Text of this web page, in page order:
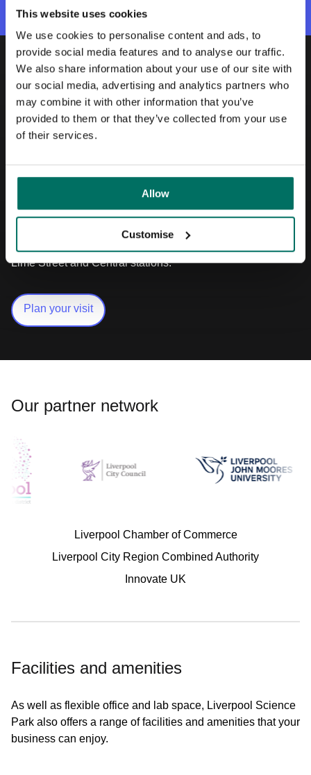
This website uses cookies
We use cookies to personalise content and ads, to
provide social media features and to analyse our traffic.
We also share information about your use of our site with
our social media, advertising and analytics partners who
may combine it with other information that you’ve
provided to them or that they’ve collected from your use
of their services.
Allow
Customise
Our location
Knowledge Quarter
leading universities and the Royal Liverpool
University Hospital, Liverpool Science Park
is part of the largest health, science, culture
and technology cluster in the city and is
close to the shops, bars and restaurants of
Lime Street and Central stations.
Plan your visit
Our partner network
Liverpool Chamber of Commerce
Liverpool City Region Combined Authority
Innovate UK
Facilities and amenities
As well as flexible office and lab space, Liverpool Science
Park also offers a range of facilities and amenities that your
business can enjoy.
7 free meeting rooms, and 70 person event space